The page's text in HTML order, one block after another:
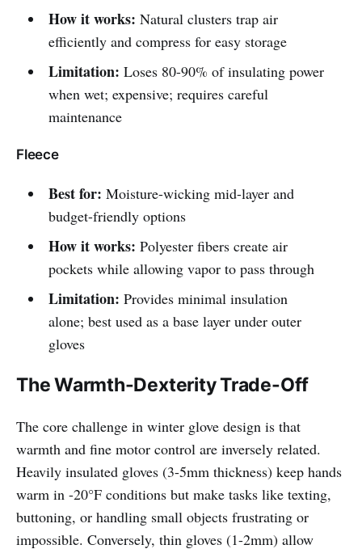
How it works: Natural clusters trap air
efficiently and compress for easy storage
Limitation: Loses 80-90% of insulating power
when wet; expensive; requires careful
maintenance
Fleece
Best for: Moisture-wicking mid-layer and
budget-friendly options
How it works: Polyester fibers create air
pockets while allowing vapor to pass through
Limitation: Provides minimal insulation
alone; best used as a base layer under outer
gloves
The Warmth-Dexterity Trade-Off
The core challenge in winter glove design is that
warmth and fine motor control are inversely related.
Heavily insulated gloves (3-5mm thickness) keep hands
warm in -20°F conditions but make tasks like texting,
buttoning, or handling small objects frustrating or
impossible. Conversely, thin gloves (1-2mm) allow